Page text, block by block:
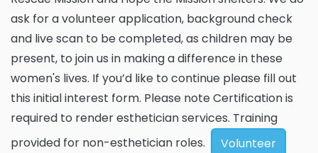
ask for a volunteer application, background check
and live scan to be completed, as children may be
present, to join us in making a difference in these
women's lives. If you’d like to continue please fill out
this initial interest form. Please note Certification is
required to render esthetician services. Training
provided for non-esthetician roles.
Volunteer